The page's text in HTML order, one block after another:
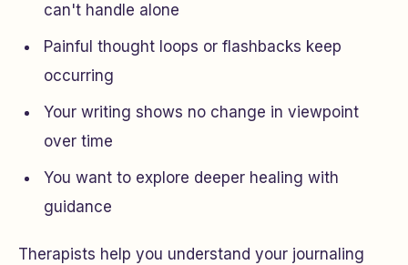
can't handle alone
Painful thought loops or flashbacks keep
occurring
Your writing shows no change in viewpoint
over time
You want to explore deeper healing with
guidance
Therapists help you understand your journaling